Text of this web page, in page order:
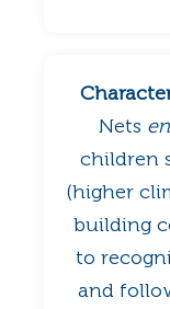
Nets
children
(higher
building
to
and